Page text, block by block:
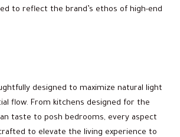
to reflect the brand’s ethos of high-end
designed to maximize natural light
flow. From kitchens designed for the
taste to posh bedrooms, every aspect
to elevate the living experience to